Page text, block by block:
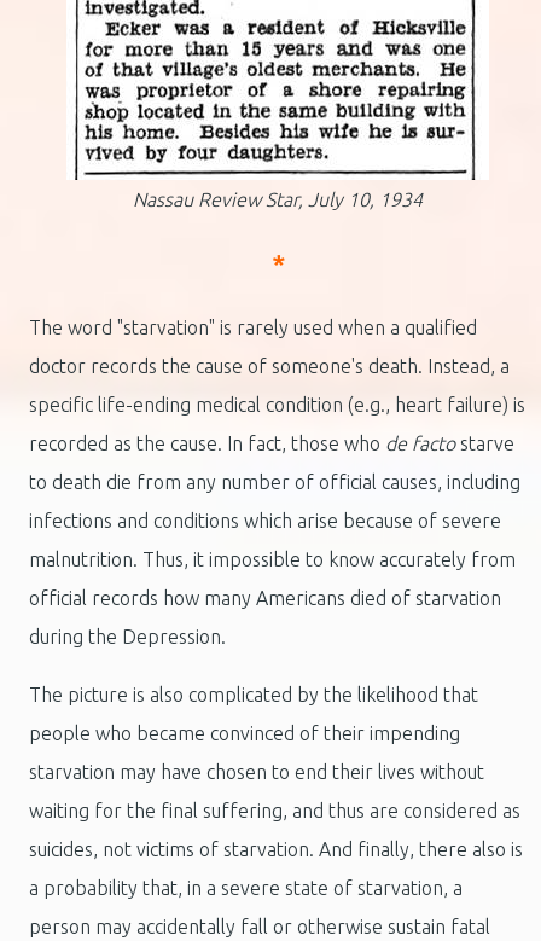
Nassau Review Star, July 10, 1934
*
The word "starvation" is rarely used when a qualified
doctor records the cause of someone's death. Instead, a
specific life-ending medical condition (e.g., heart failure) is
recorded as the cause. In fact, those who de factostarve
to death die from any number of official causes, including
infections and conditions which arise because of severe
malnutrition. Thus, it impossible to know accurately from
official records how many Americans died of starvation
during the Depression.
The picture is also complicated by the likelihood that
people who became convinced of their impending
starvation may have chosen to end their lives without
waiting for the final suffering, and thus are considered as
suicides, not victims of starvation. And finally, there also is
a probability that, in a severe state of starvation, a
person may accidentally fall or otherwise sustain fatal